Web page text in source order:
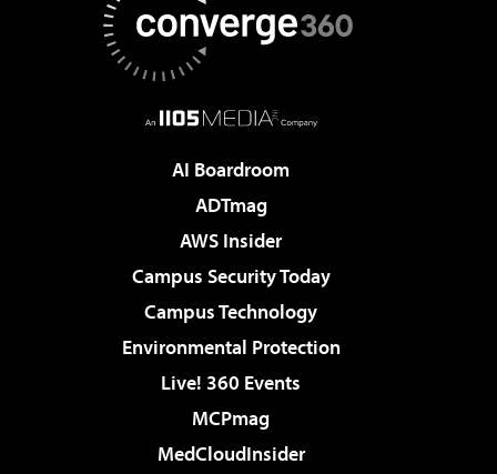
AI Boardroom
ADTmag
AWS Insider
Campus Security Today
Campus Technology
Environmental Protection
Live! 360 Events
MCPmag
MedCloudInsider